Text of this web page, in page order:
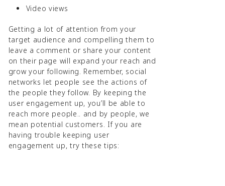
Video views
Getting a lot of attention from your
target audience and compelling them to
leave a comment or share your content
on their page will expand your reach and
grow your following. Remember, social
networks let people see the actions of
the people they follow. By keeping the
user engagement up, you’ll be able to
reach more people.. and by people, we
mean potential customers. If you are
having trouble keeping user
engagement up, try these tips: